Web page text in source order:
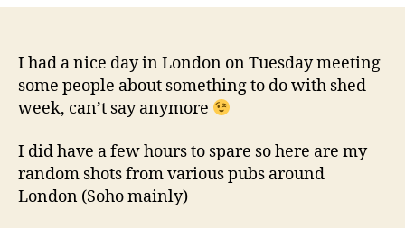
c
2
0
1
I had a nice day in London on Tuesday meeting
some people about something to do with shed
week, can’t say anymore
I did have a few hours to spare so here are my
random shots from various pubs around
London (Soho mainly)